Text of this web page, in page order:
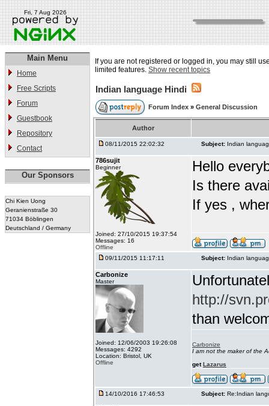
Fri, 7 Aug 2026
Main Menu
Home
Free Scripts
Forum
Guestbook
Repository
Contact
Our Sponsors
Chi Kien Uong
Geranienstraße 30
71034 Böblingen
Deutschland / Germany
If you are not registered or logged in, you may still
limited features. Show recent topics
Indian language Hindi
Forum Index » General Discussion
Author
08/11/2015 22:02:32 Subject: Indian
786sujit
Beginner
Joined: 27/10/2015 19:37:54
Messages: 16
Offline
Hello
Is there
If yes ,
09/11/2015 11:17:11 Subject: Indian
Carbonize
Master
Joined: 12/06/2003 19:26:08
Messages: 4292
Location: Bristol, UK
Offline
http://
than
Carbonize
I am not the maker of the
getLazarus
14/10/2016 17:46:53 Subject: Re:Indian